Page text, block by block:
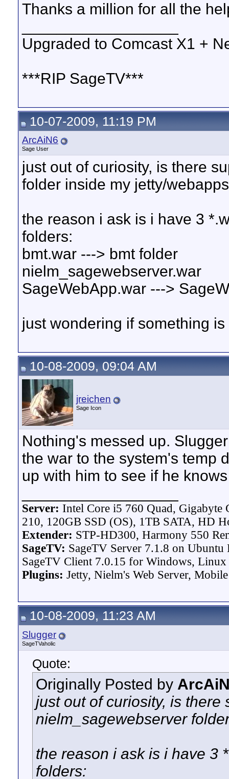
Thanks a million for all the
Upgraded to Comcast X1 +
***RIP SageTV***
10-07-2009, 11:19 PM
ArcAiN6
Sage User
just out of curiosity, is there
folder inside my jetty/
the reason i ask is i have 3
folders:
bmt.war ---> bmt folder
nielm_sagewebserver.war
SageWebApp.war --->
just wondering if something
10-08-2009, 09:04 AM
jreichen
Sage Icon
Nothing's messed up.
the war to the system's temp
up with him to see if he
Server: Intel Core i5 760 Quad,
210, 120GB SSD (OS), 1TB SATA, HD
Extender: STP-HD300, Harmony 550
SageTV: SageTV Server 7.1.8 on
SageTV Client 7.0.15 for Windows,
Plugins: Jetty, Nielm's Web Server,
10-08-2009, 11:23 AM
Slugger
SageTVaholic
Quote:
Originally Posted by
just out of curiosity, is there
nielm_sagewebserver
the reason i ask is i have 3
folders: